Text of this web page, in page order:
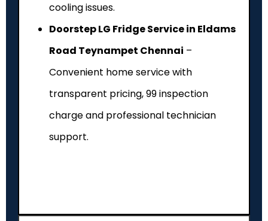
cooling issues.
Doorstep LG Fridge Service in Eldams
Road Teynampet Chennai –
Convenient home service with
transparent pricing, ₹99 inspection
charge and professional technician
support.